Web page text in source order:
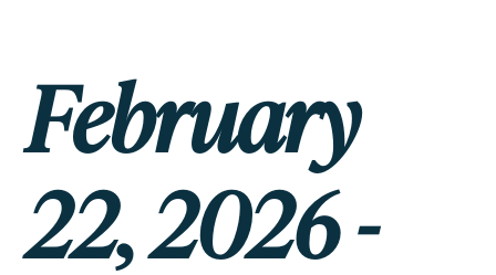
February
22, 2026 -